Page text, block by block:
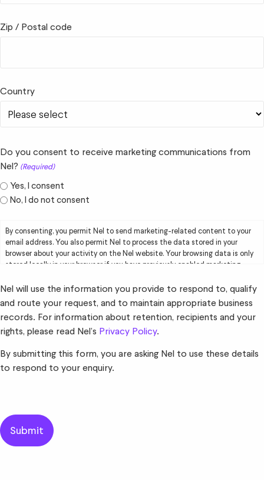
Zip / Postal code
Country
Do you consent to receive marketing communications from
Nel? (Required)
Yes, I consent
No, I do not consent
By consenting, you permit Nel to send marketing-related content to your
email address. You also permit Nel to process the data stored in your
browser about your activity on the Nel website. Your browsing data is only
stored locally in your browser if you have previously enabled marketing
purposes, including creating user profiles and delivering targeted
advertising to you. Please read Nel’s
Privacy Policy for further information.
Nel will use the information you provide to respond to, qualify
and route your request, and to maintain appropriate business
records. For information about retention, recipients and your
rights, please read Nel’s Privacy Policy.
By submitting this form, you are asking Nel to use these details
to respond to your enquiry.